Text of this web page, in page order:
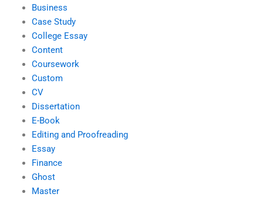
Business
Case Study
College Essay
Content
Coursework
Custom
CV
Dissertation
E-Book
Editing and Proofreading
Essay
Finance
Ghost
Master